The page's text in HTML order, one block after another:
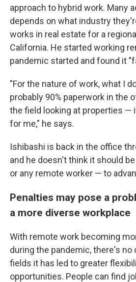
approach to hybrid work. Many
depends on what industry
works in real estate for a
California. He started working
pandemic started and found it
"For the nature of work, what I
probably 90% paperwork in the
the field looking at properties —
for me," he says.
Ishibashi is back in the office
and he doesn't think it should
or any remote worker — to
Penalties may pose a
a more diverse workplace
With remote work becoming
during the pandemic, there's no
fields it has led to greater
opportunities. People can find